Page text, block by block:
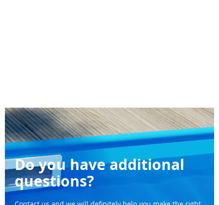
Do you have additional
questions?